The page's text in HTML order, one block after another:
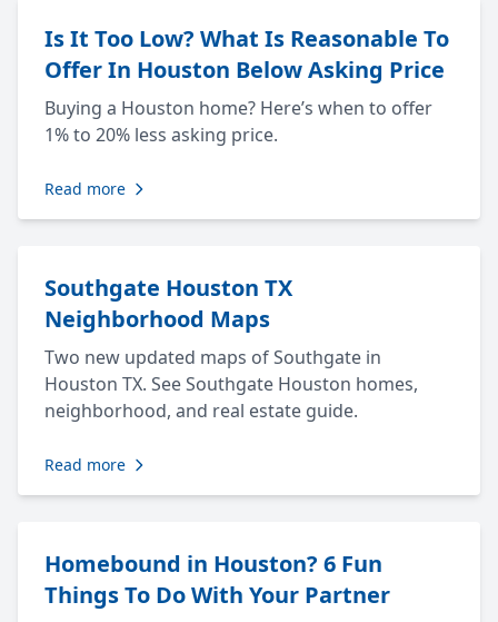
Is It Too Low? What Is Reasonable To
Offer In Houston Below Asking Price
Buying a Houston home? Here’s when to offer
1% to 20% less asking price.
Read more
Southgate Houston TX
Neighborhood Maps
Two new updated maps of Southgate in
Houston TX. See Southgate Houston homes,
neighborhood, and real estate guide.
Read more
Homebound in Houston? 6 Fun
Things To Do With Your Partner